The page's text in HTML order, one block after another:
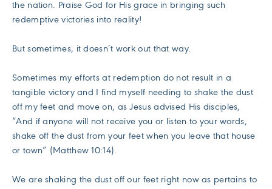
the nation. Praise God for His grace in bringing such
redemptive victories into reality!
But sometimes, it doesn’t work out that way.
Sometimes my efforts at redemption do not result in a
tangible victory and I find myself needing to shake the dust
off my feet and move on, as Jesus advised His disciples,
“And if anyone will not receive you or listen to your words,
shake off the dust from your feet when you leave that house
or town” (Matthew 10:14).
We are shaking the dust off our feet right now as pertains to